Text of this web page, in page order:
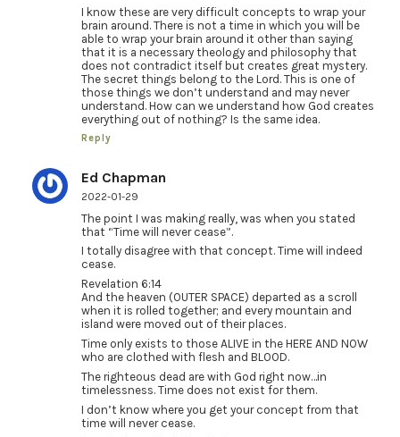
I know these are very difficult concepts to wrap your
brain around. There is not a time in which you will be
able to wrap your brain around it other than saying
that it is a necessary theology and philosophy that
does not contradict itself but creates great mystery.
The secret things belong to the Lord. This is one of
those things we don’t understand and may never
understand. How can we understand how God creates
everything out of nothing? Is the same idea.
Reply
Ed Chapman
2022-01-29
The point I was making really, was when you stated
that “Time will never cease”.
I totally disagree with that concept. Time will indeed
cease.
Revelation 6:14
And the heaven (OUTER SPACE) departed as a scroll
when it is rolled together; and every mountain and
island were moved out of their places.
Time only exists to those ALIVE in the HERE AND NOW
who are clothed with flesh and BLOOD.
The righteous dead are with God right now…in
timelessness. Time does not exist for them.
I don’t know where you get your concept from that
time will never cease.